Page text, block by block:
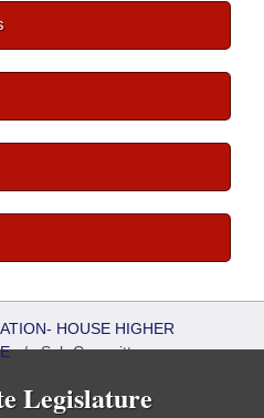
HOUSE HIGHER
/Sub Committees
Legislature